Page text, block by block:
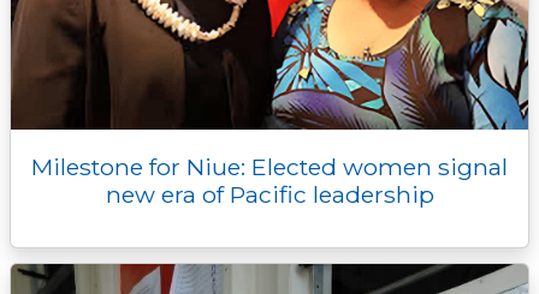
Milestone for Niue: Elected women signal
new era of Pacific leadership